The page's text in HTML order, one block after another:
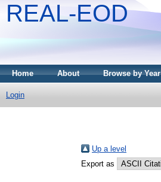
REAL-EOD
Home About Browse by Year
Login
Up a level
Export as